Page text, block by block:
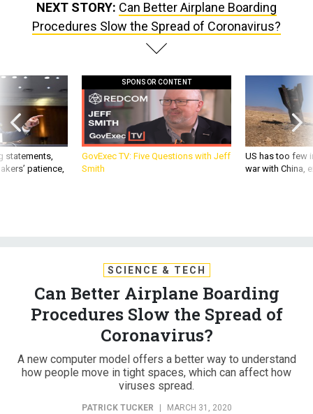
NEXT STORY: Can Better Airplane Boarding
Procedures Slow the Spread of Coronavirus?
statements,
patience,
SPONSOR CONTENT
GovExec TV: Five Questions with Jeff
Smith
US has too few
war with China,
SCIENCE & TECH
Can Better Airplane Boarding
Procedures Slow the Spread of
Coronavirus?
A new computer model offers a better way to understand
how people move in tight spaces, which can affect how
viruses spread.
PATRICK TUCKER MARCH 31, 2020